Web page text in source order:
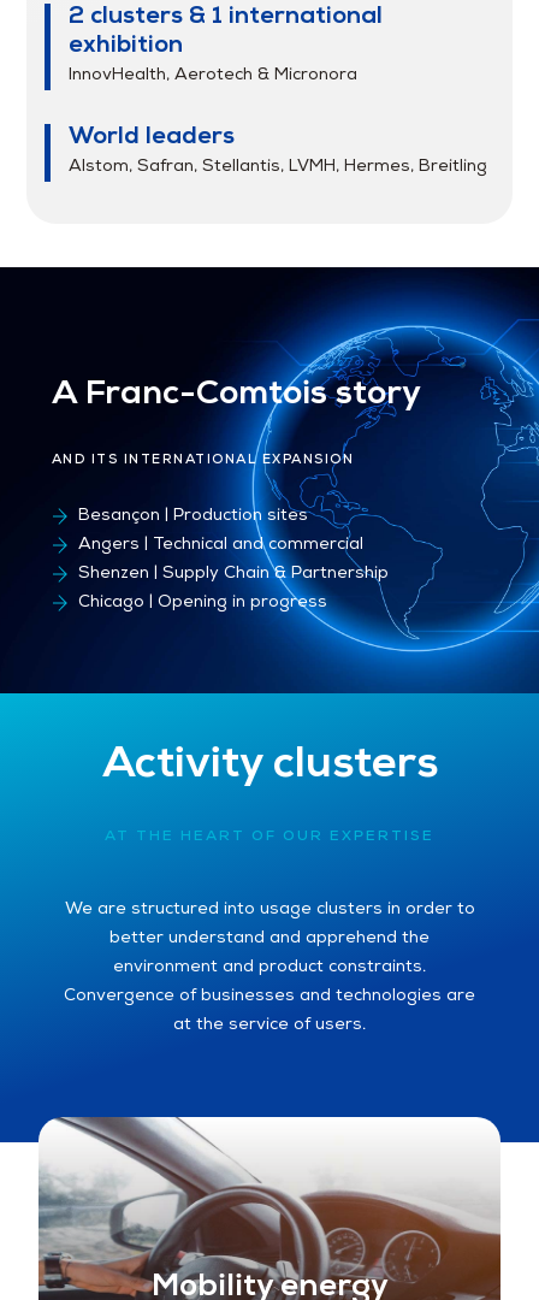
2 clusters & 1 international
exhibition
World leaders
A Franc-Comtois story
AND ITS INTERNATIONAL EXPANSION
Besançon | Production sites
Angers | Technical and commercial
Shenzen | Supply Chain & Partnership
Chicago | Opening in progress
Activity clusters
We are structured into usage clusters in order to
better understand and apprehend the
environment and product constraints.
Convergence of businesses and technologies are